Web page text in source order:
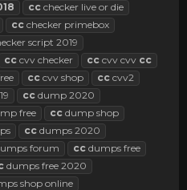
cc checker live or die
cc checker primebox
script 2019
cc cvv checker cc cvv cvv cc
cc cvv shop cc cvv2
cc dump 2020
free cc dump shop
cc dumps 2020
forum cc dumps free
dumps free 2020
shop online